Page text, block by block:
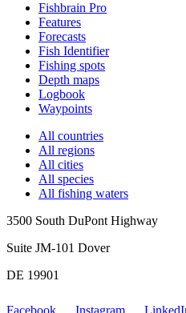
Fishbrain Pro
Features
Forecasts
Fish Identifier
Fishing spots
Depth maps
Logbook
Waypoints
All countries
All regions
All cities
All species
All fishing waters
3500 South DuPont Highway
Suite JM-101 Dover
DE 19901
Facebook Instagram